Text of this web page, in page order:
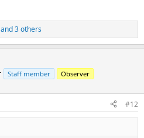
and 3 others
Staff member Observer
#12